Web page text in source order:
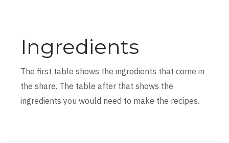
Ingredients
The first table shows the ingredients that come in
the share. The table after that shows the
ingredients you would need to make the recipes.